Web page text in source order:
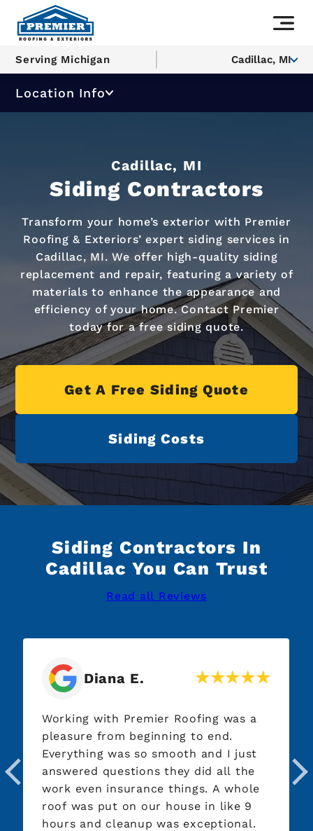
Serving Michigan Cadillac, MI
Location Info
Cadillac, MI
Siding Contractors
Transform your home’s exterior with Premier
Roofing & Exteriors’ expert siding services in
Cadillac, MI. We offer high-quality siding
replacement and repair, featuring a variety of
materials to enhance the appearance and
efficiency of your home. Contact Premier
today for a free siding quote.
Get A Free Siding Quote
Siding Costs
Siding Contractors In
Cadillac You Can Trust
Read all Reviews
Diana E.
Working with Premier Roofing was a
pleasure from beginning to end.
Everything was so smooth and I just
answered questions they did all the
work even insurance things. A whole
roof was put on our house in like 9
hours and cleanup was exceptional.